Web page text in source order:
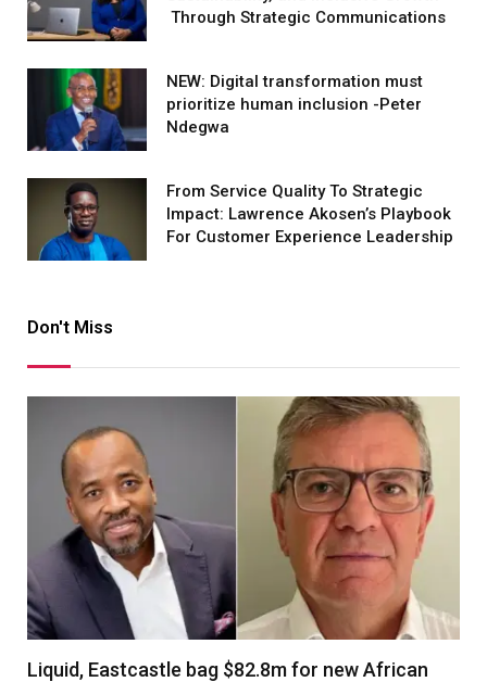
Through Strategic Communications
NEW: Digital transformation must
prioritize human inclusion -Peter
Ndegwa
From Service Quality To Strategic
Impact: Lawrence Akosen’s Playbook
For Customer Experience Leadership
Don't Miss
Liquid, Eastcastle bag $82.8m for new African